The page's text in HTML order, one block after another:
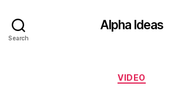
Search
Alpha Ideas
Categories
VIDEO